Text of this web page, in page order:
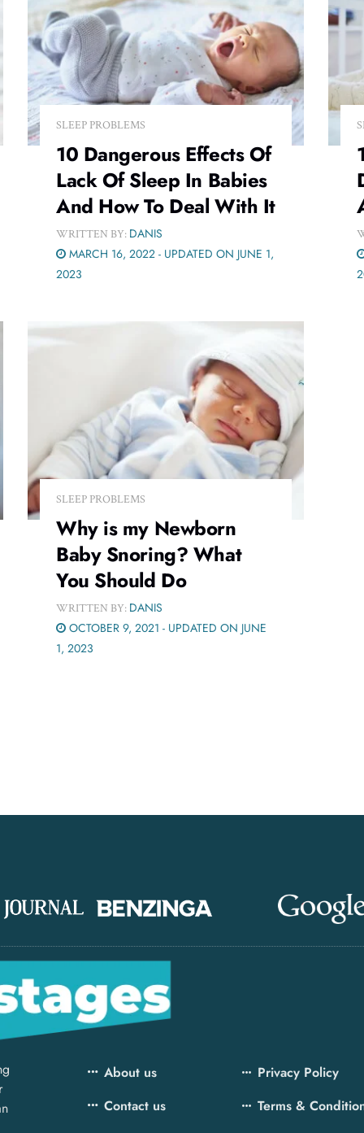
SLEEP PROBLEMS
10 Dangerous Effects Of
Lack Of Sleep In Babies
And How To Deal With It
WRITTEN BY: DANIS
MARCH 16, 2022 - UPDATED ON JUNE 1,
2023
SLEEP PROBLEMS
Why is my Newborn
Baby Snoring? What
You Should Do
WRITTEN BY: DANIS
OCTOBER 9, 2021 - UPDATED ON JUNE
1, 2023
About us
Contact us
Privacy Policy
Terms &